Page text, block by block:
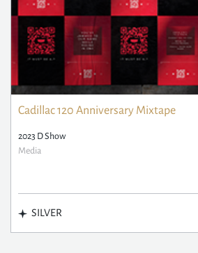
Cadillac 120 Anniversary Mixtape
2023 D Show
Media
SILVER